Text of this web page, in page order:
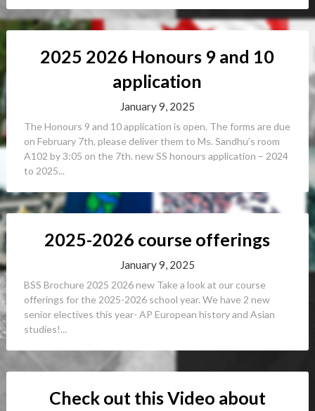
2025 2026 Honours 9 and 10
application
January 9, 2025
The Honours 9 and 10 application is open. The forms are due
on February 7th, please deliver them to Ms. Sandhu’s room
A102 by 3:05 on the 7th. new SS honours application – 2024
to 2025...
2025-2026 course offerings
January 9, 2025
BSS Brochure 2025 2026 new Take a look at our course
offerings for the 2025-2026 school year. We have 2 new
senior electives this year- AP European history and Asian
studies!...
Check out this Video about